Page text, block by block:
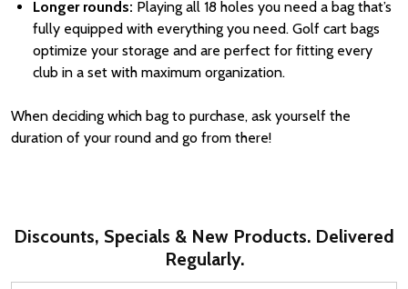
Longer rounds: Playing all 18 holes you need a bag that’s
fully equipped with everything you need. Golf cart bags
optimize your storage and are perfect for fitting every
club in a set with maximum organization.
When deciding which bag to purchase, ask yourself the
duration of your round and go from there!
Discounts, Specials & New Products. Delivered
Regularly.